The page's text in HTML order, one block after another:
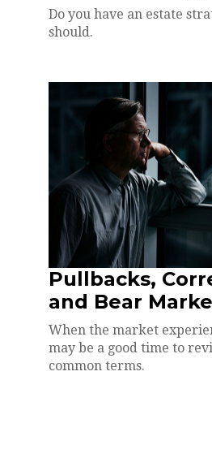
Do you have an estate
should.
Pullbacks,
and Bear
When the market
may be a good time to
common terms.